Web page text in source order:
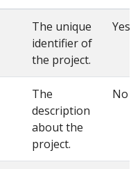
The unique
identifier of
the project.
Yes
The
description
about the
project.
No